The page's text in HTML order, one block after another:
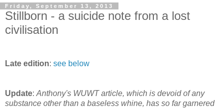
Friday, September 13, 2013
Stillborn - a suicide note from a lost
civilisation
Late edition: see below
Update: Anthony's WUWT article, which is devoid of any
substance other than a baseless whine, has so far garnered